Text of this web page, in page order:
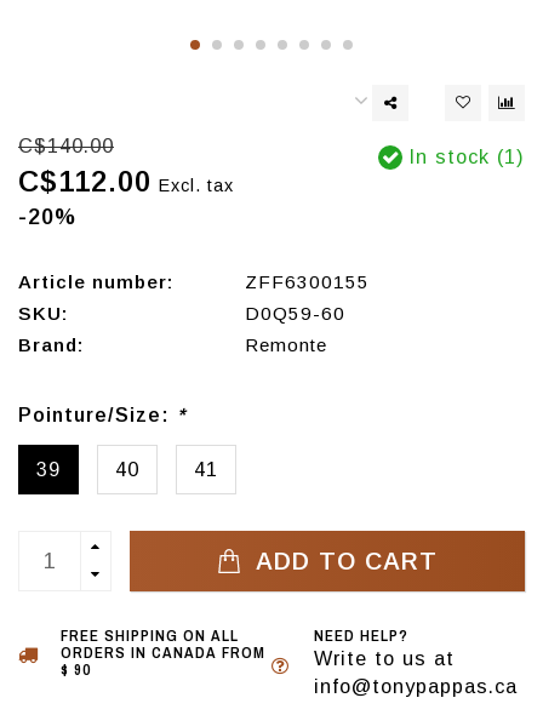
C$140.00
C$112.00 Excl. tax
-20%
In stock (1)
Article number:
ZFF6300155
SKU:
D0Q59-60
Brand:
Remonte
Pointure/Size: *
39 40 41
ADD TO CART
FREE SHIPPING ON ALL
ORDERS IN CANADA FROM
$ 90
NEED HELP?
Write to us at
info@tonypappas.ca